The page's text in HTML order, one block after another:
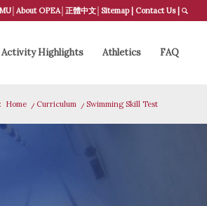
│About OPEA│正體中文 │Sitemap| Contact Us|
Activity Highlights Athletics FAQ
Home / Curriculum / Swimming Skill Test